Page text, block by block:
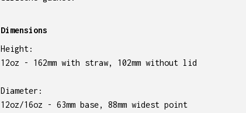
Dimensions
Height:
12oz - 162mm with straw, 102mm without lid
Diameter:
12oz/16oz - 63mm base, 88mm widest point